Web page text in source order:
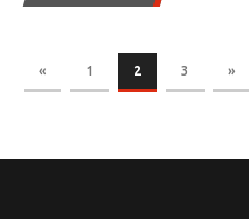
« 1 2 3 »